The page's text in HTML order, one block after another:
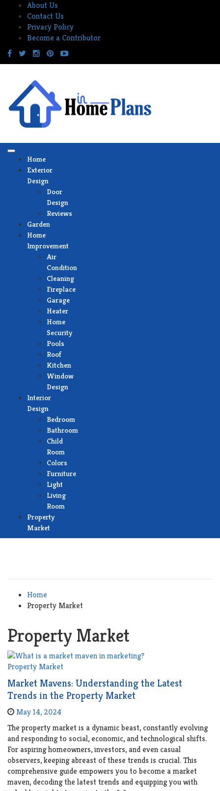
content
About Us
Contact Us
Privacy Policy
Become a Contributor
Home
Exterior
Design
Door
Design
Reviews
Garden
Home
Improvement
Air
Condition
Cleaning
Fireplace
Garage
Heater
Home
Security
Pools
Roof
Kitchen
Window
Design
Interior
Design
Bedroom
Bathroom
Child
Room
Colors
Furniture
Light
Living
Room
Property
Market
Home
Property Market
Property Market
Property Market
Market Mavens: Understanding the Latest
Trends in the Property Market
May 14, 2024
The property market is a dynamic beast, constantly evolving
and responding to social, economic, and technological shifts.
For aspiring homeowners, investors, and even casual
observers, keeping abreast of these trends is crucial. This
comprehensive guide empowers you to become a market
maven, decoding the latest trends and equipping you with